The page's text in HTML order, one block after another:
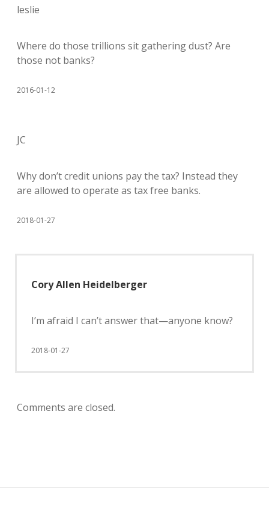
leslie
Where do those trillions sit gathering dust? Are
those not banks?
2016-01-12
JC
Why don’t credit unions pay the tax? Instead they
are allowed to operate as tax free banks.
2018-01-27
Cory Allen Heidelberger
I’m afraid I can’t answer that—anyone know?
2018-01-27
Comments are closed.